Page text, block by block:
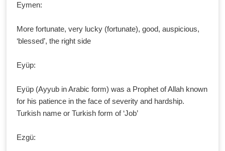
Eymen:
More fortunate, very lucky (fortunate), good, auspicious,
‘blessed’, the right side
Eyüp:
Eyüp (Ayyub in Arabic form) was a Prophet of Allah known
for his patience in the face of severity and hardship.
Turkish name or Turkish form of ‘Job’
Ezgü: